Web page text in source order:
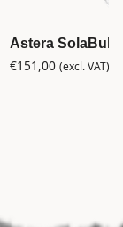
Astera SolaBulb
€151,00 (excl. VAT) |